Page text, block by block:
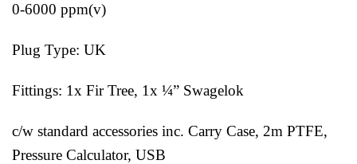
0-6000 ppm(v)
Plug Type: UK
Fittings: 1x Fir Tree, 1x ¼” Swagelok
c/w standard accessories inc. Carry Case, 2m PTFE,
Pressure Calculator, USB